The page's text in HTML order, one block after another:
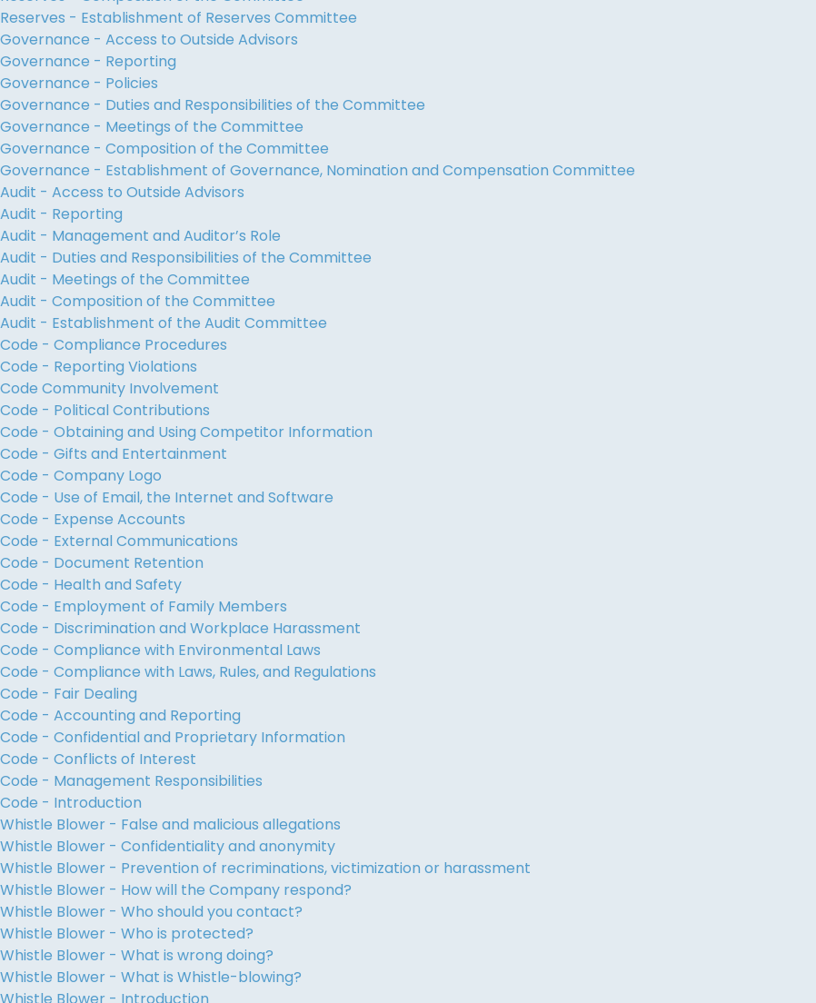
Reserves - Establishment of Reserves Committee
Governance - Access to Outside Advisors
Governance - Reporting
Governance - Policies
Governance - Duties and Responsibilities of the Committee
Governance - Meetings of the Committee
Governance - Composition of the Committee
Governance - Establishment of Governance, Nomination and Compensation Committee
Audit - Access to Outside Advisors
Audit - Reporting
Audit - Management and Auditor’s Role
Audit - Duties and Responsibilities of the Committee
Audit - Meetings of the Committee
Audit - Composition of the Committee
Audit - Establishment of the Audit Committee
Code - Compliance Procedures
Code - Reporting Violations
Code Community Involvement
Code - Political Contributions
Code - Obtaining and Using Competitor Information
Code - Gifts and Entertainment
Code - Company Logo
Code - Use of Email, the Internet and Software
Code - Expense Accounts
Code - External Communications
Code - Document Retention
Code - Health and Safety
Code - Employment of Family Members
Code - Discrimination and Workplace Harassment
Code - Compliance with Environmental Laws
Code - Compliance with Laws, Rules, and Regulations
Code - Fair Dealing
Code - Accounting and Reporting
Code - Confidential and Proprietary Information
Code - Conflicts of Interest
Code - Management Responsibilities
Code - Introduction
Whistle Blower - False and malicious allegations
Whistle Blower - Confidentiality and anonymity
Whistle Blower - Prevention of recriminations, victimization or harassment
Whistle Blower - How will the Company respond?
Whistle Blower - Who should you contact?
Whistle Blower - Who is protected?
Whistle Blower - What is wrong doing?
Whistle Blower - What is Whistle-blowing?